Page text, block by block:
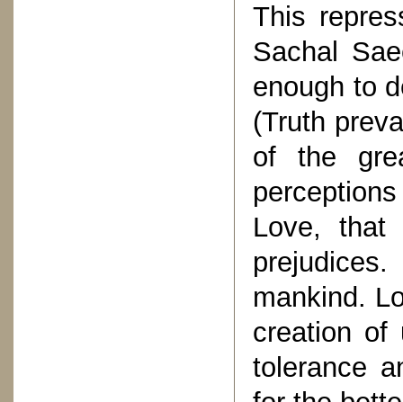
This
Sachal
enough to
(Truth
of the
Love, that
mankind.
creation of
tolerance